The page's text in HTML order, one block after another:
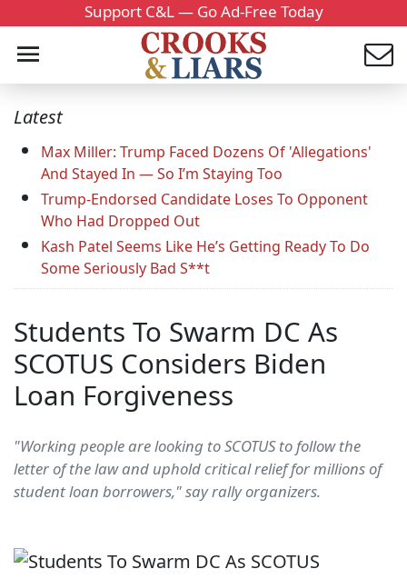
Support C&L — Go Ad-Free Today
Latest
Max Miller: Trump Faced Dozens Of 'Allegations'
And Stayed In — So I’m Staying Too
Trump-Endorsed Candidate Loses To Opponent
Who Had Dropped Out
Kash Patel Seems Like He’s Getting Ready To Do
Some Seriously Bad S**t
Students To Swarm DC As
SCOTUS Considers Biden
Loan Forgiveness
"Working people are looking to SCOTUS to follow the
letter of the law and uphold critical relief for millions of
student loan borrowers," say rally organizers.